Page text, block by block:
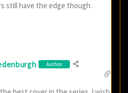
still have the edge though.
Author